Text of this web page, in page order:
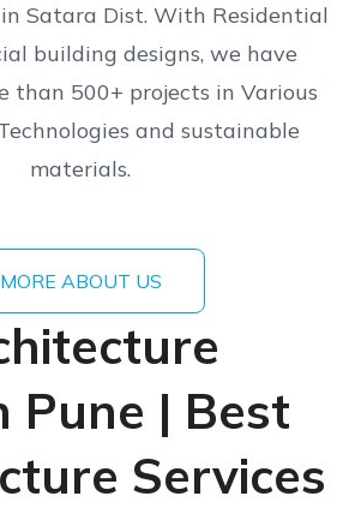
Satara Dist. With Residential
building designs, we have
than 500+ projects in Various
and sustainable
materials.
MORE ABOUT US
Pune | Best
Services